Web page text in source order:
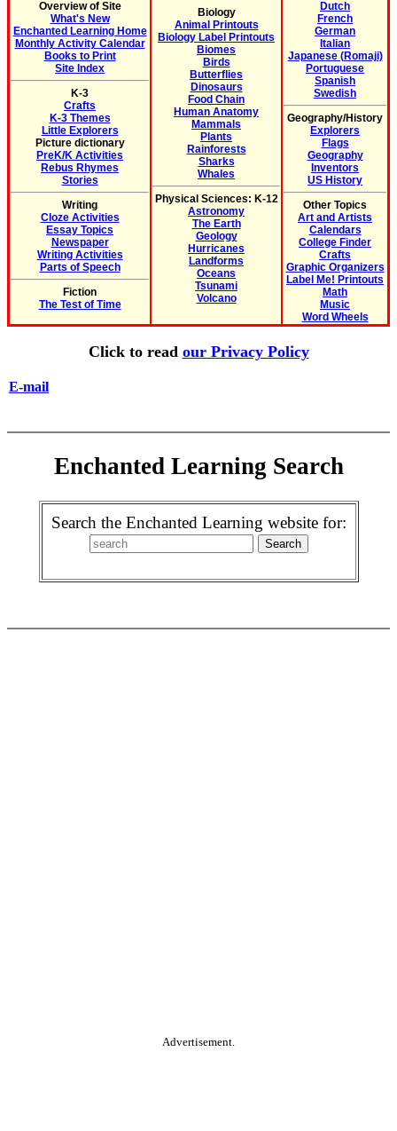
Overview of Site
What's New
Enchanted Learning Home
Monthly Activity Calendar
Books to Print
Site Index
K-3
Crafts
K-3 Themes
Little Explorers
Picture dictionary
PreK/K Activities
Rebus Rhymes
Stories
Writing
Cloze Activities
Essay Topics
Newspaper
Writing Activities
Parts of Speech
Fiction
The Test of Time
Biology
Animal Printouts
Biology Label Printouts
Biomes
Birds
Butterflies
Dinosaurs
Food Chain
Human Anatomy
Mammals
Plants
Rainforests
Sharks
Whales
Physical Sciences: K-12
Astronomy
The Earth
Geology
Hurricanes
Landforms
Oceans
Tsunami
Volcano
Dutch
French
German
Italian
Japanese (Romaji)
Portuguese
Spanish
Swedish
Geography/History
Explorers
Flags
Geography
Inventors
US History
Other Topics
Art and Artists
Calendars
College Finder
Crafts
Graphic Organizers
Label Me! Printouts
Math
Music
Word Wheels
Click to read our Privacy Policy
E-mail
Enchanted Learning Search
Search the Enchanted Learning website for:
Advertisement.